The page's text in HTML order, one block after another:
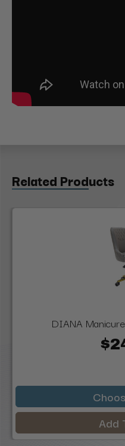
Related Products
DIANA
Add